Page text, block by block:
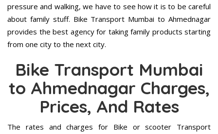
pressure and walking, we have to see how it is to be careful
about family stuff. Bike Transport Mumbai to Ahmednagar
provides the best agency for taking family products starting
from one city to the next city.
Bike Transport Mumbai
to Ahmednagar Charges,
Prices, And Rates
The rates and charges for Bike or scooter Transport